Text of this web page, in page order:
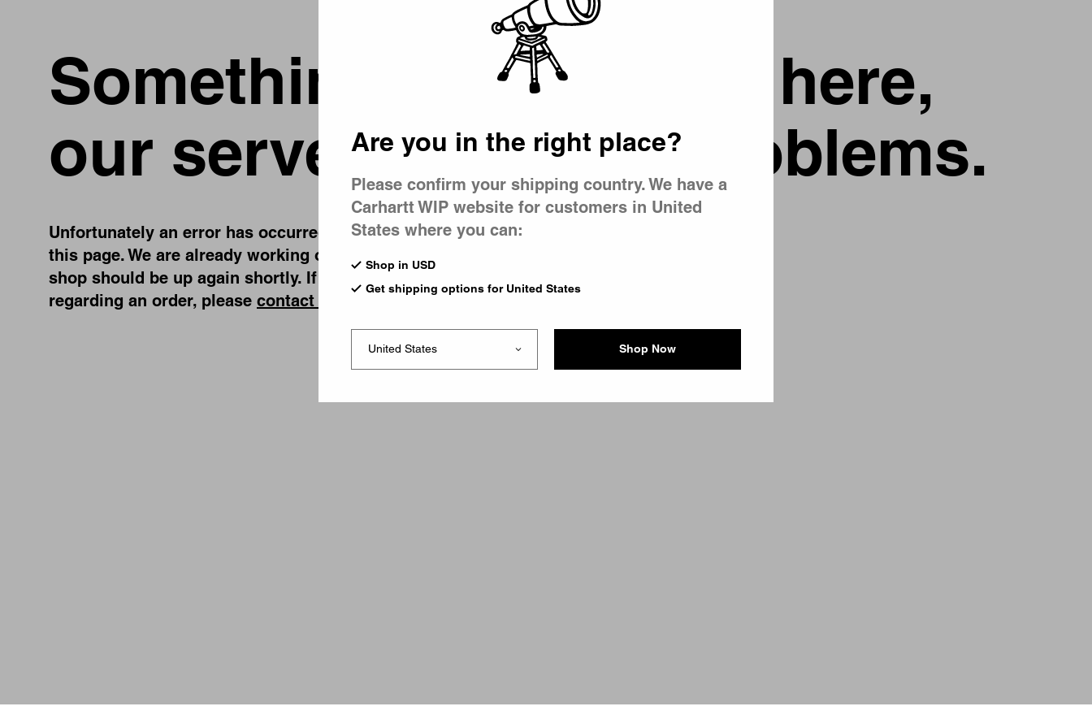
Something went wrong here,
our server is having problems.
Unfortunately an error has occurred, while you were trying to visit
this page. We are already working on fixing the problem and our
shop should be up again shortly. If you have any urgent questions
regarding an order, please contact us
Are you in the right place?
Please confirm your shipping country. We have a
Carhartt WIP website for customers in United
States where you can:
Shop in USD
Get shipping options for United States
Shop Now